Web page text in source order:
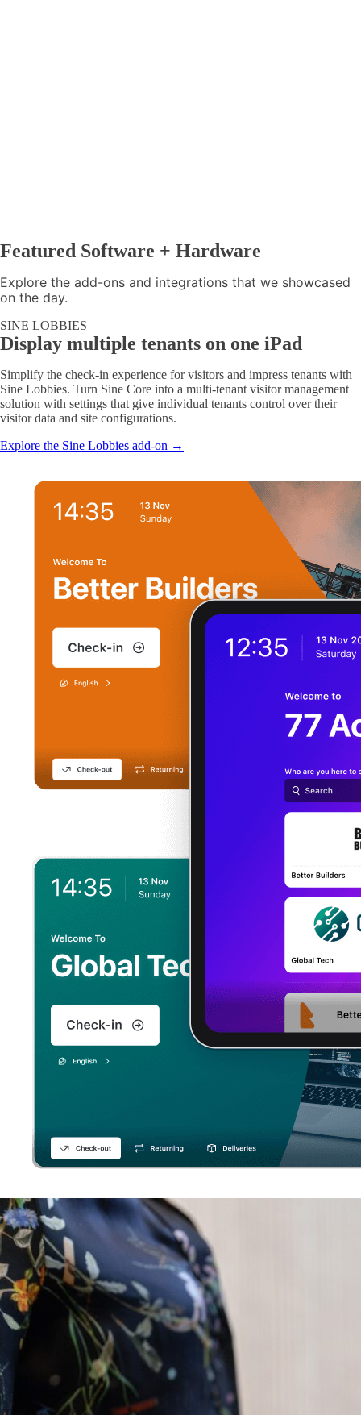
Featured Software + Hardware
Explore the add-ons and integrations that we showcased
on the day.
SINE LOBBIES
Display multiple tenants on one iPad
Simplify the check-in experience for visitors and impress tenants with
Sine Lobbies. Turn Sine Core into a multi-tenant visitor management
solution with settings that give individual tenants control over their
visitor data and site configurations.
Explore the Sine Lobbies add-on →